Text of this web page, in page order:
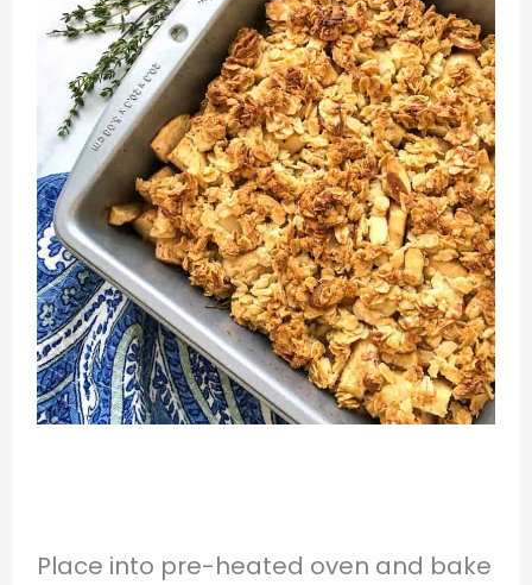
Place into pre-heated oven and bake